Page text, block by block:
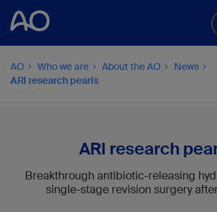
AO Who we are About the AO
News
ARI research pearls
ARI research
Breakthrough antibiotic-releasing
single-stage revision surgery